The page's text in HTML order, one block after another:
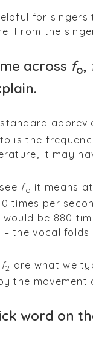
for
From the
across fo,
is the
it may
fo it means
times per
would be 880
– the vocal
f2 are what we
the movement
word on